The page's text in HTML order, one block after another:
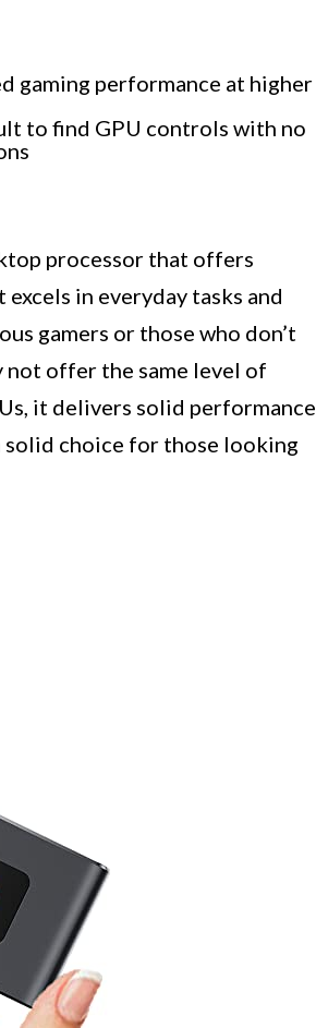
gaming performance at higher
to find GPU controls with no
processor that offers
in everyday tasks and
gamers or those who don’t
not offer the same level of
it delivers solid performance
solid choice for those looking